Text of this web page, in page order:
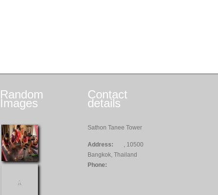
Random
Images
Contact
details
Sathon Tanee Tower
Address:
, 10500
Bangkok, Thailand
Phone: